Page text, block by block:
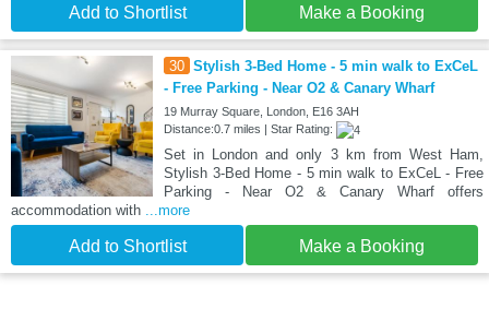
Add to Shortlist Make a Booking
30 Stylish 3-Bed Home - 5 min walk to ExCeL
- Free Parking - Near O2 & Canary Wharf
19 Murray Square, London, E16 3AH
Distance:0.7 miles | Star Rating:
Set in London and only 3 km from West Ham,
Stylish 3-Bed Home - 5 min walk to ExCeL - Free
Parking - Near O2 & Canary Wharf offers
accommodation with
...more
Add to Shortlist Make a Booking